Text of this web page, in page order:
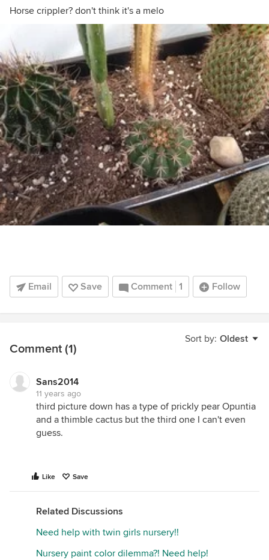
Horse crippler? don't think it's a melo
Email Save Comment 1 Follow
Sort by: Oldest
Comment (1)
Sans2014
11 years ago
third picture down has a type of prickly pear Opuntia
and a thimble cactus but the third one I can't even
guess.
Like Save
Related Discussions
Need help with twin girls nursery!!
Nursery paint color dilemma?! Need help!